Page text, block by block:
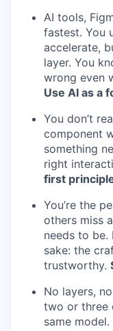
AI tools,
fastest. You
accelerate,
layer. You
wrong even
Use AI as a
You don’t
component
something
right
first
You’re the
others miss
needs to
sake: the
trustworthy.
No layers,
two or three
same model.